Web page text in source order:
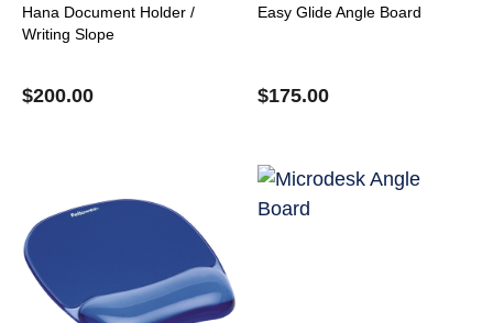
Hana Document Holder /
Writing Slope
$200.00
Easy Glide Angle Board
$175.00